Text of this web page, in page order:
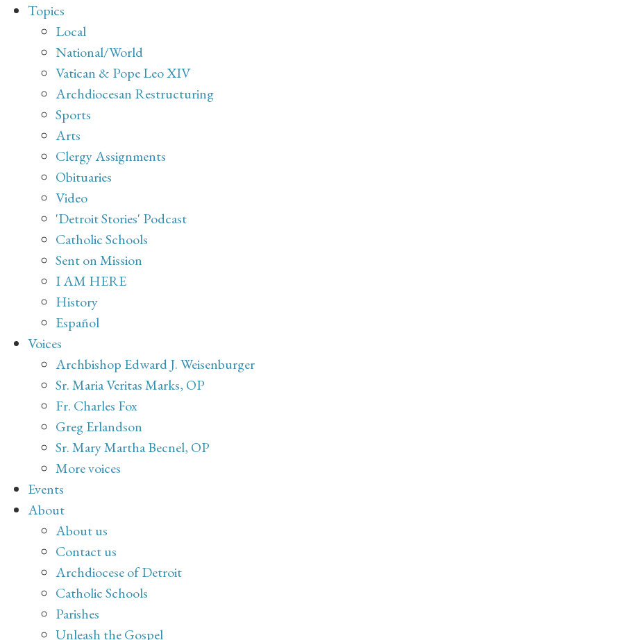
Topics
Local
National/World
Vatican & Pope Leo XIV
Archdiocesan Restructuring
Sports
Arts
Clergy Assignments
Obituaries
Video
'Detroit Stories' Podcast
Catholic Schools
Sent on Mission
I AM HERE
History
Español
Voices
Archbishop Edward J. Weisenburger
Sr. Maria Veritas Marks, OP
Fr. Charles Fox
Greg Erlandson
Sr. Mary Martha Becnel, OP
More voices
Events
About
About us
Contact us
Archdiocese of Detroit
Catholic Schools
Parishes
Unleash the Gospel